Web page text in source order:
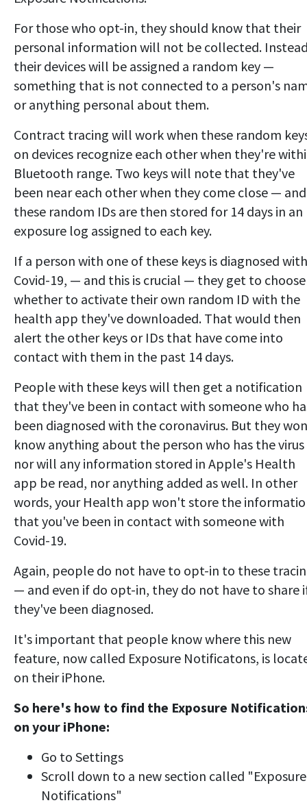
For those who opt-in, they should know that their
personal information will not be collected.
their devices will be assigned a random key —
something that is not connected to a person's
or anything personal about them.
Contract tracing will work when these random
on devices recognize each other when they're
Bluetooth range. Two keys will note that they've
been near each other when they come close — and
these random IDs are then stored for 14 days in an
exposure log assigned to each key.
If a person with one of these keys is diagnosed with
Covid-19, — and this is crucial — they get to choose
whether to activate their own random ID with the
health app they've downloaded. That would then
alert the other keys or IDs that have come into
contact with them in the past 14 days.
People with these keys will then get a notification
that they've been in contact with someone who
been diagnosed with the coronavirus. But they
know anything about the person who has the
nor will any information stored in Apple's Health
app be read, nor anything added as well. In other
words, your Health app won't store the
that you've been in contact with someone with
Covid-19.
Again, people do not have to opt-in to these
— and even if do opt-in, they do not have to share
they've been diagnosed.
It's important that people know where this new
feature, now called Exposure Notificatons, is
on their iPhone.
So here's how to find the Exposure
on your iPhone:
Go to Settings
Scroll down to a new section called "Exposure
Notifications"